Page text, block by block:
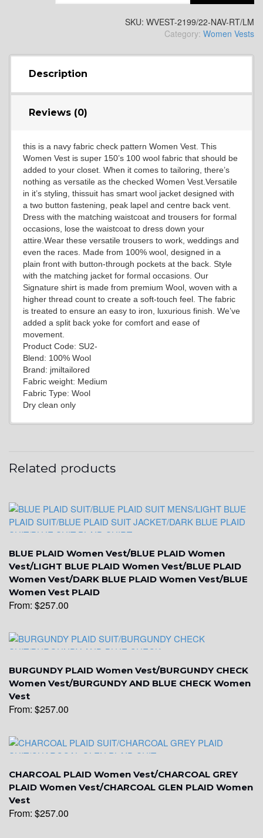
SA14
YL3
YL2
YL4
YL5
YL9
SKU: WVEST-2199/22-NAV-RT/LM
Category: Women Vests
Description
Reviews (0)
this is a navy fabric check pattern Women Vest. This
Women Vest is super 150’s 100 wool fabric that should be
added to your closet. When it comes to tailoring, there’s
nothing as versatile as the checked Women Vest.Versatile
in it’s styling, thissuit has smart wool jacket designed with
a two button fastening, peak lapel and centre back vent.
Dress with the matching waistcoat and trousers for formal
occasions, lose the waistcoat to dress down your
attire.Wear these versatile trousers to work, weddings and
even the races. Made from 100% wool, designed in a
plain front with button-through pockets at the back. Style
with the matching jacket for formal occasions. Our
Signature shirt is made from premium Wool, woven with a
higher thread count to create a soft-touch feel. The fabric
is treated to ensure an easy to iron, luxurious finish. We’ve
added a split back yoke for comfort and ease of
movement.
Product Code: SU2-
Blend: 100% Wool
Brand: jmiltailored
Fabric weight: Medium
Fabric Type: Wool
Dry clean only
Related products
BLUE PLAID Women Vest/BLUE PLAID Women
Vest/LIGHT BLUE PLAID Women Vest/BLUE PLAID
Women Vest/DARK BLUE PLAID Women Vest/BLUE
Women Vest PLAID
From: $257.00
BURGUNDY PLAID Women Vest/BURGUNDY CHECK
Women Vest/BURGUNDY AND BLUE CHECK Women
Vest
From: $257.00
CHARCOAL PLAID Women Vest/CHARCOAL GREY
PLAID Women Vest/CHARCOAL GLEN PLAID Women
Vest
From: $257.00